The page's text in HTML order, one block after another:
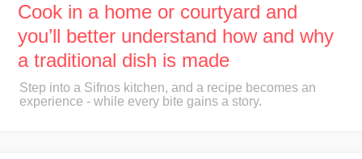
Cook in a home or courtyard and
you’ll better understand how and why
a traditional dish is made
Step into a Sifnos kitchen, and a recipe becomes an
experience - while every bite gains a story.